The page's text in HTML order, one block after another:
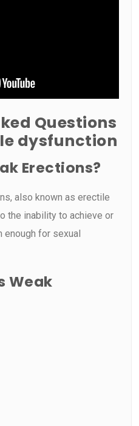
Questions
dysfunction
Erections?
also known as erectile
the inability to achieve or
enough for sexual
Weak